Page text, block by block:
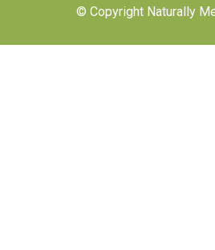
© Copyright Naturally